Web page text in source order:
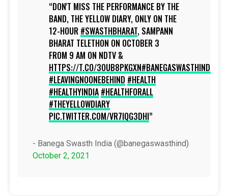
DON'T MISS THE PERFORMANCE BY THE
BAND, THE YELLOW DIARY, ONLY ON THE
12-HOUR #SWASTHBHARAT, SAMPANN
BHARAT TELETHON ON OCTOBER 3
FROM 9 AM ON NDTV &
HTTPS://T.CO/3OUB8PKGXN#BANEGASWASTHINDIA
#LEAVINGNOONEBEHIND #HEALTH
#HEALTHYINDIA #HEALTHFORALL
#THEYELLOWDIARY
PIC.TWITTER.COM/VR7IQG3DHI
- Banega Swasth India (@banegaswasthind)
October 2, 2021